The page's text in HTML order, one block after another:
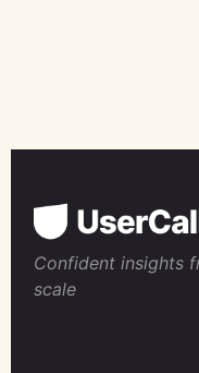
Confident insights
scale